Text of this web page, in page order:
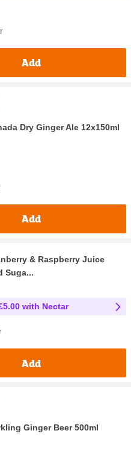
Add
Dry Ginger Ale 12x150ml
Add
& Raspberry Juice
Suga...
with Nectar
Add
Ginger Beer 500ml